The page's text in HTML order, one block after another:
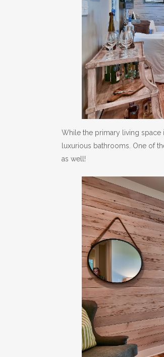
While the primary living space
luxurious bathrooms. One of
as well!